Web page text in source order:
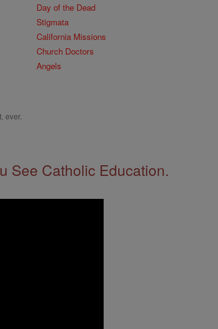
Day of the Dead
Stigmata
California Missions
Church Doctors
Angels
ever.
See Catholic Education.